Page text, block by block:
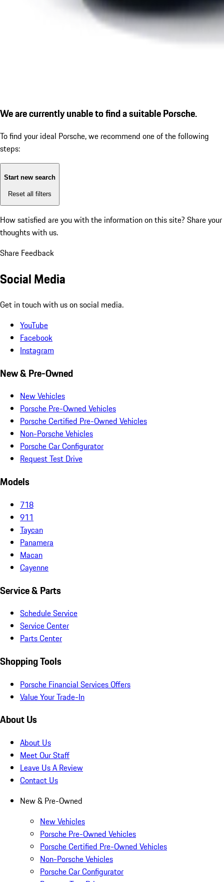
We are currently unable to find a suitable Porsche.
To find your ideal Porsche, we recommend one of the following
steps:
Start new search
Reset all filters
How satisfied are you with the information on this site? Share your
thoughts with us.
Share Feedback
Social Media
Get in touch with us on social media.
YouTube
Facebook
Instagram
New & Pre-Owned
New Vehicles
Porsche Pre-Owned Vehicles
Porsche Certified Pre-Owned Vehicles
Non-Porsche Vehicles
Porsche Car Configurator
Request Test Drive
Models
718
911
Taycan
Panamera
Macan
Cayenne
Service & Parts
Schedule Service
Service Center
Parts Center
Shopping Tools
Porsche Financial Services Offers
Value Your Trade-In
About Us
About Us
Meet Our Staff
Leave Us A Review
Contact Us
New & Pre-Owned
New Vehicles
Porsche Pre-Owned Vehicles
Porsche Certified Pre-Owned Vehicles
Non-Porsche Vehicles
Porsche Car Configurator